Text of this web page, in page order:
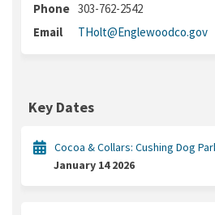
Phone 303-762-2542
Email
THolt@Englewoodco.gov
Key Dates
Cocoa & Collars: Cushing Dog
January 14 2026